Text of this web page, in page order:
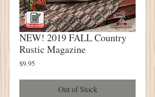
NEW! 2019 FALL Country
Rustic Magazine
$9.95
Out of Stock